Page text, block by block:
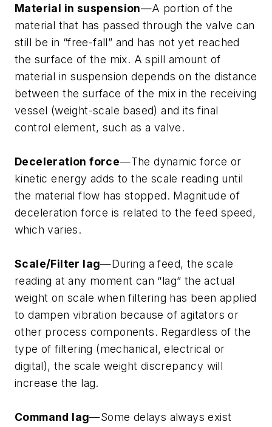
Material in suspension—A portion of the
material that has passed through the valve can
still be in “free-fall” and has not yet reached
the surface of the mix. A spill amount of
material in suspension depends on the distance
between the surface of the mix in the receiving
vessel (weight-scale based) and its final
control element, such as a valve.
Deceleration force—The dynamic force or
kinetic energy adds to the scale reading until
the material flow has stopped. Magnitude of
deceleration force is related to the feed speed,
which varies.
Scale/Filter lag—During a feed, the scale
reading at any moment can “lag” the actual
weight on scale when filtering has been applied
to dampen vibration because of agitators or
other process components. Regardless of the
type of filtering (mechanical, electrical or
digital), the scale weight discrepancy will
increase the lag.
Command lag—Some delays always exist